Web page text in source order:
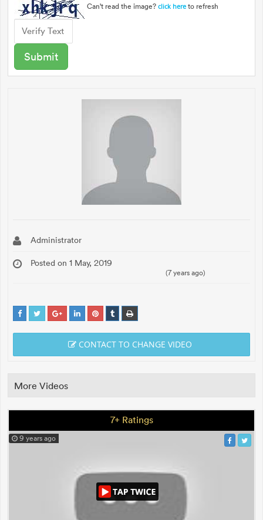
Can't read the image? click here to refresh
Administrator
Posted on 1 May, 2019
(7 years ago)
CONTACT TO CHANGE VIDEO
More Videos
7+ Ratings
9 years ago